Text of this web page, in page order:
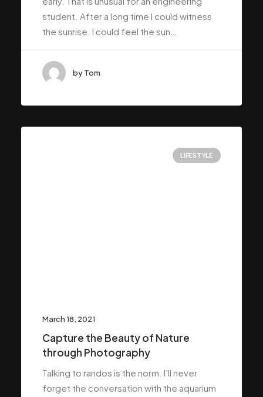
student. After a long time I could witness
the sunrise. I could feel the sun…
by Tom
LIFESTYLE
March 18, 2021
Capture the Beauty of Nature
through Photography
Talking to randos is the norm. I’ll never
forget the conversation with the aquarium